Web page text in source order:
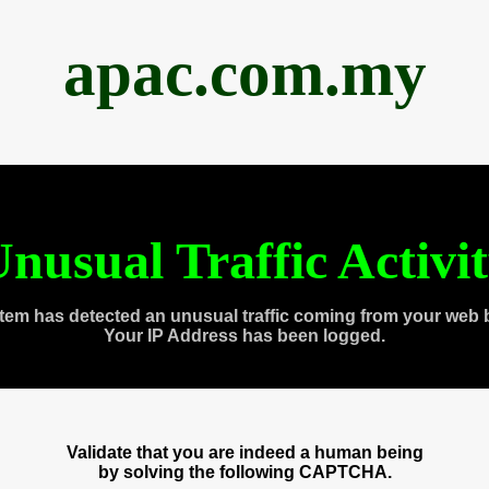
apac.com.my
Traffic
has detected an unusual traffic coming from your web
Your IP Address has been logged.
Validate that you are indeed a human being
by solving the following CAPTCHA.